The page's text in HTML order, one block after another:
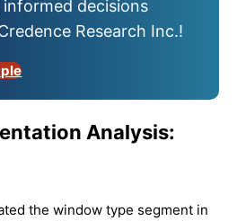
decisions
Research Inc.!
Analysis:
the window type segment in